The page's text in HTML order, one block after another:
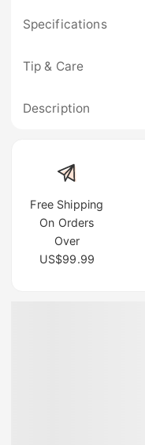
Specifications
Tip & Care
Description
Free Shipping
On Orders
Over
US$99.99